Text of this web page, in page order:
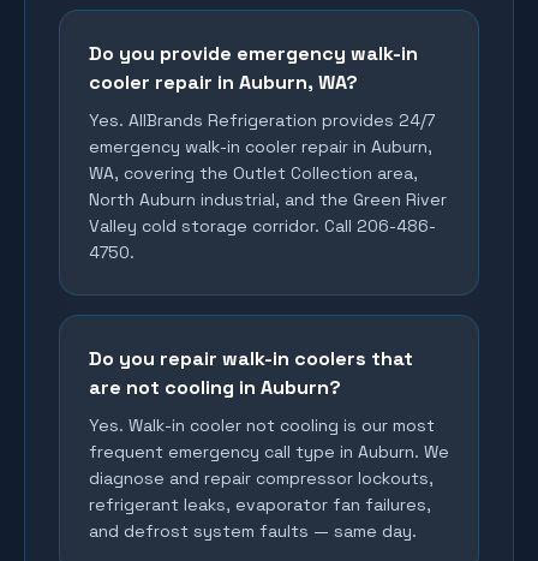
Do you provide emergency walk-in
cooler repair in Auburn, WA?
Yes. AllBrands Refrigeration provides 24/7
emergency walk-in cooler repair in Auburn,
WA, covering the Outlet Collection area,
North Auburn industrial, and the Green River
Valley cold storage corridor. Call 206-486-
4750.
Do you repair walk-in coolers that
are not cooling in Auburn?
Yes. Walk-in cooler not cooling is our most
frequent emergency call type in Auburn. We
diagnose and repair compressor lockouts,
refrigerant leaks, evaporator fan failures,
and defrost system faults — same day.